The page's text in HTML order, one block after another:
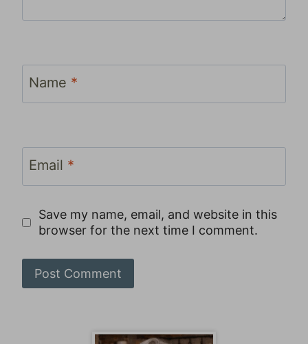
Name *
Email *
Save my name, email, and website in this
browser for the next time I comment.